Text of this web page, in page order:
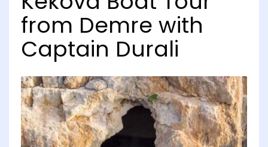
from Demre with
Captain Durali